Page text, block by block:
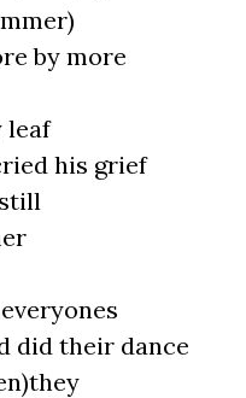
by more
leaf
his grief
did their dance